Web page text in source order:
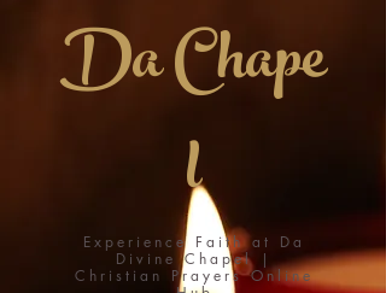
DaChape
l
Experience Faith at Da
Divine Chapel |
Christian Prayers Online